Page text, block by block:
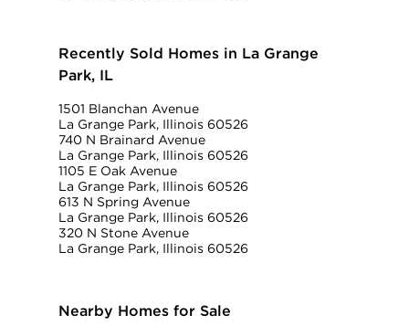
Recently Sold Homes in La Grange
Park, IL
1501 Blanchan Avenue
La Grange Park, Illinois 60526
740 N Brainard Avenue
La Grange Park, Illinois 60526
1105 E Oak Avenue
La Grange Park, Illinois 60526
613 N Spring Avenue
La Grange Park, Illinois 60526
320 N Stone Avenue
La Grange Park, Illinois 60526
Nearby Homes for Sale